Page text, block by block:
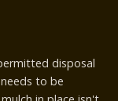
disposal
to be